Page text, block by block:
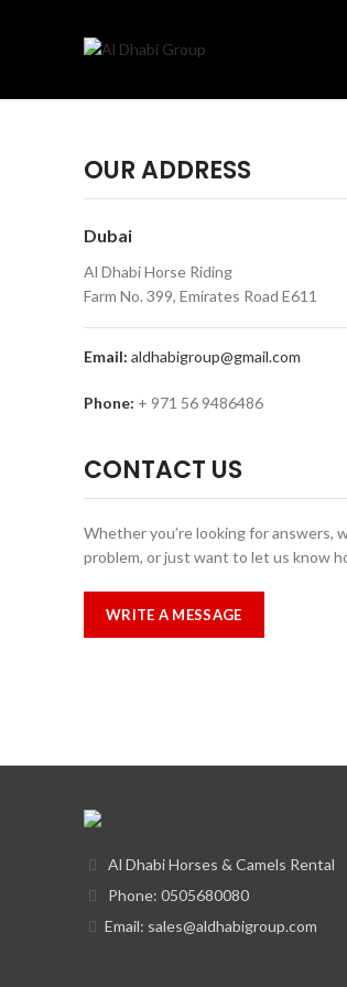
OUR ADDRESS
Dubai
Al Dhabi Horse Riding
Farm No. 399, Emirates Road E611
Email: aldhabigroup@gmail.com
Phone: + 971 56 9486486
CONTACT US
Whether you’re looking for answers,
problem, or just want to let us know
WRITE A MESSAGE
Al Dhabi Horses & Camels Rental
Phone: 0505680080
Email: sales@aldhabigroup.com